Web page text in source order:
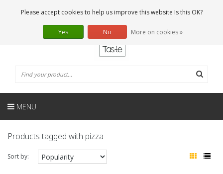
0 Articles
EN
MENU
Products tagged with pizza
Sort by:
Please accept cookies to help us improve this website Is this OK?
Yes No More on cookies »